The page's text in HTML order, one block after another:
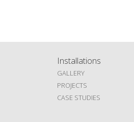
Installations
GALLERY
PROJECTS
CASE STUDIES